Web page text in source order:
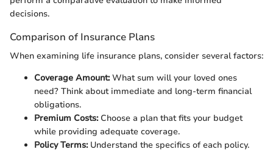
decisions.
Comparison of Insurance Plans
When examining life insurance plans, consider several factors:
Coverage Amount:What sum will your loved ones
need? Think about immediate and long-term financial
obligations.
Premium Costs:Choose a plan that fits your budget
while providing adequate coverage.
Policy Terms:Understand the specifics of each policy.